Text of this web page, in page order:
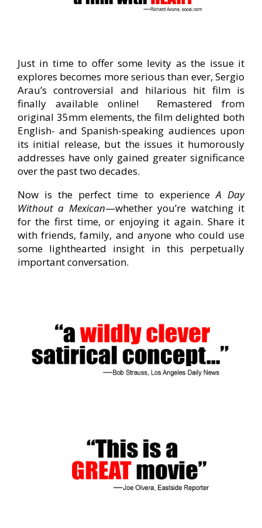
Just in time to offer some levity as the issue it
explores becomes more serious than ever, Sergio
Arau’s controversial and hilarious hit film is
finally available online! Remastered from
original 35mm elements, the film delighted both
English- and Spanish-speaking audiences upon
its initial release, but the issues it humorously
addresses have only gained greater significance
over the past two decades.
Now is the perfect time to experienceA Day
Without a Mexican—whether you’re watching it
for the first time, or enjoying it again. Share it
with friends, family, and anyone who could use
some lighthearted insight in this perpetually
important conversation.